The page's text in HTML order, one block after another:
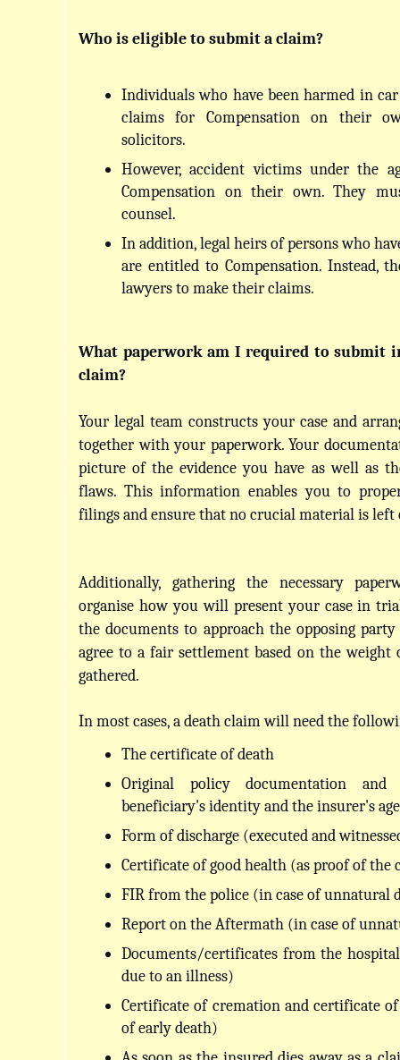
Who is eligible to submit a claim?
Individuals who have been harmed in
claims for Compensation on their
solicitors.
However, accident victims under the
Compensation on their own. They
counsel.
In addition, legal heirs of persons who
are entitled to Compensation. Instead,
lawyers to make their claims.
What paperwork am I required to submit
claim?
Your legal team constructs your case and
together with your paperwork. Your
picture of the evidence you have as well as
flaws. This information enables you to
filings and ensure that no crucial material is left
Additionally, gathering the necessary
organise how you will present your case in
the documents to approach the opposing
agree to a fair settlement based on the weight
gathered.
In most cases, a death claim will need the
The certificate of death
Original policy documentation
beneficiary's identity and the insurer's
Form of discharge (executed and
Certificate of good health (as proof of the
FIR from the police (in case of unnatural
Report on the Aftermath (in case of
Documents/certificates from the
due to an illness)
Certificate of cremation and certificate
of early death)